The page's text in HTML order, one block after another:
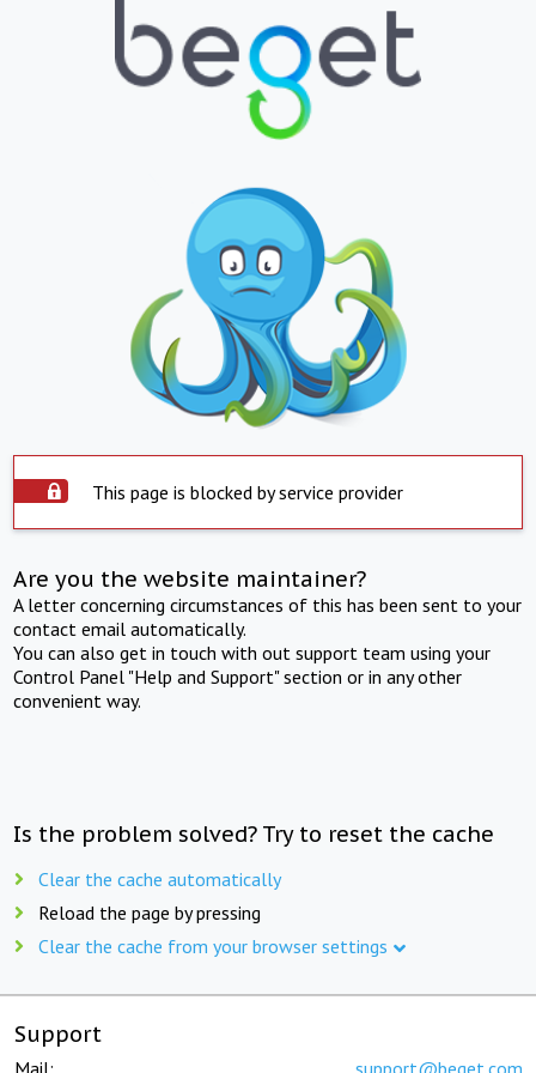
This page is blocked by service provider
Are you the website maintainer?
A letter concerning circumstances of this has been sent to your
contact email automatically.
You can also get in touch with out support team using your
Control Panel "Help and Support" section or in any other
convenient way.
Is the problem solved? Try to reset the cache
Clear the cache automatically
Reload the page by pressing
Clear the cache from your browser settings
Support
Mail: support@beget.com